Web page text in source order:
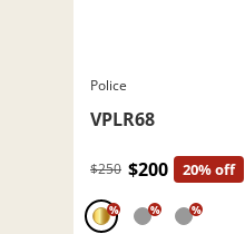
Police
VPLR68
$250 $200 20% off
% % %